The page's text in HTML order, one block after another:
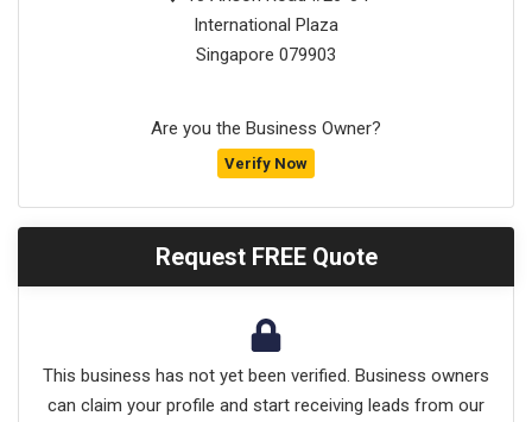
International Plaza
Singapore 079903
Are you the Business Owner?
Verify Now
Request FREE Quote
This business has not yet been verified. Business owners
can claim your profile and start receiving leads from our